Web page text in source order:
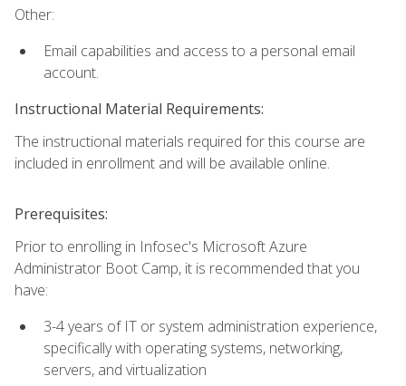
Other:
Email capabilities and access to a personal email
account.
Instructional Material Requirements:
The instructional materials required for this course are
included in enrollment and will be available online.
Prerequisites:
Prior to enrolling in Infosec's Microsoft Azure
Administrator Boot Camp, it is recommended that you
have:
3-4 years of IT or system administration experience,
specifically with operating systems, networking,
servers, and virtualization